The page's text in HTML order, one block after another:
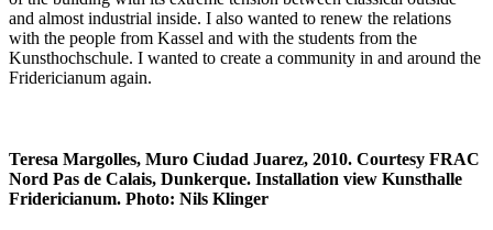
and almost industrial inside. I also wanted to renew the relations
with the people from Kassel and with the students from the
Kunsthochschule. I wanted to create a community in and around the
Fridericianum again.
Teresa Margolles, Muro Ciudad Juarez, 2010. Courtesy FRAC
Nord Pas de Calais, Dunkerque. Installation view Kunsthalle
Fridericianum. Photo: Nils Klinger